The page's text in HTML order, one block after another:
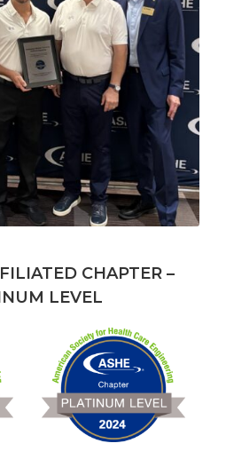
CHAPTER –
LEVEL